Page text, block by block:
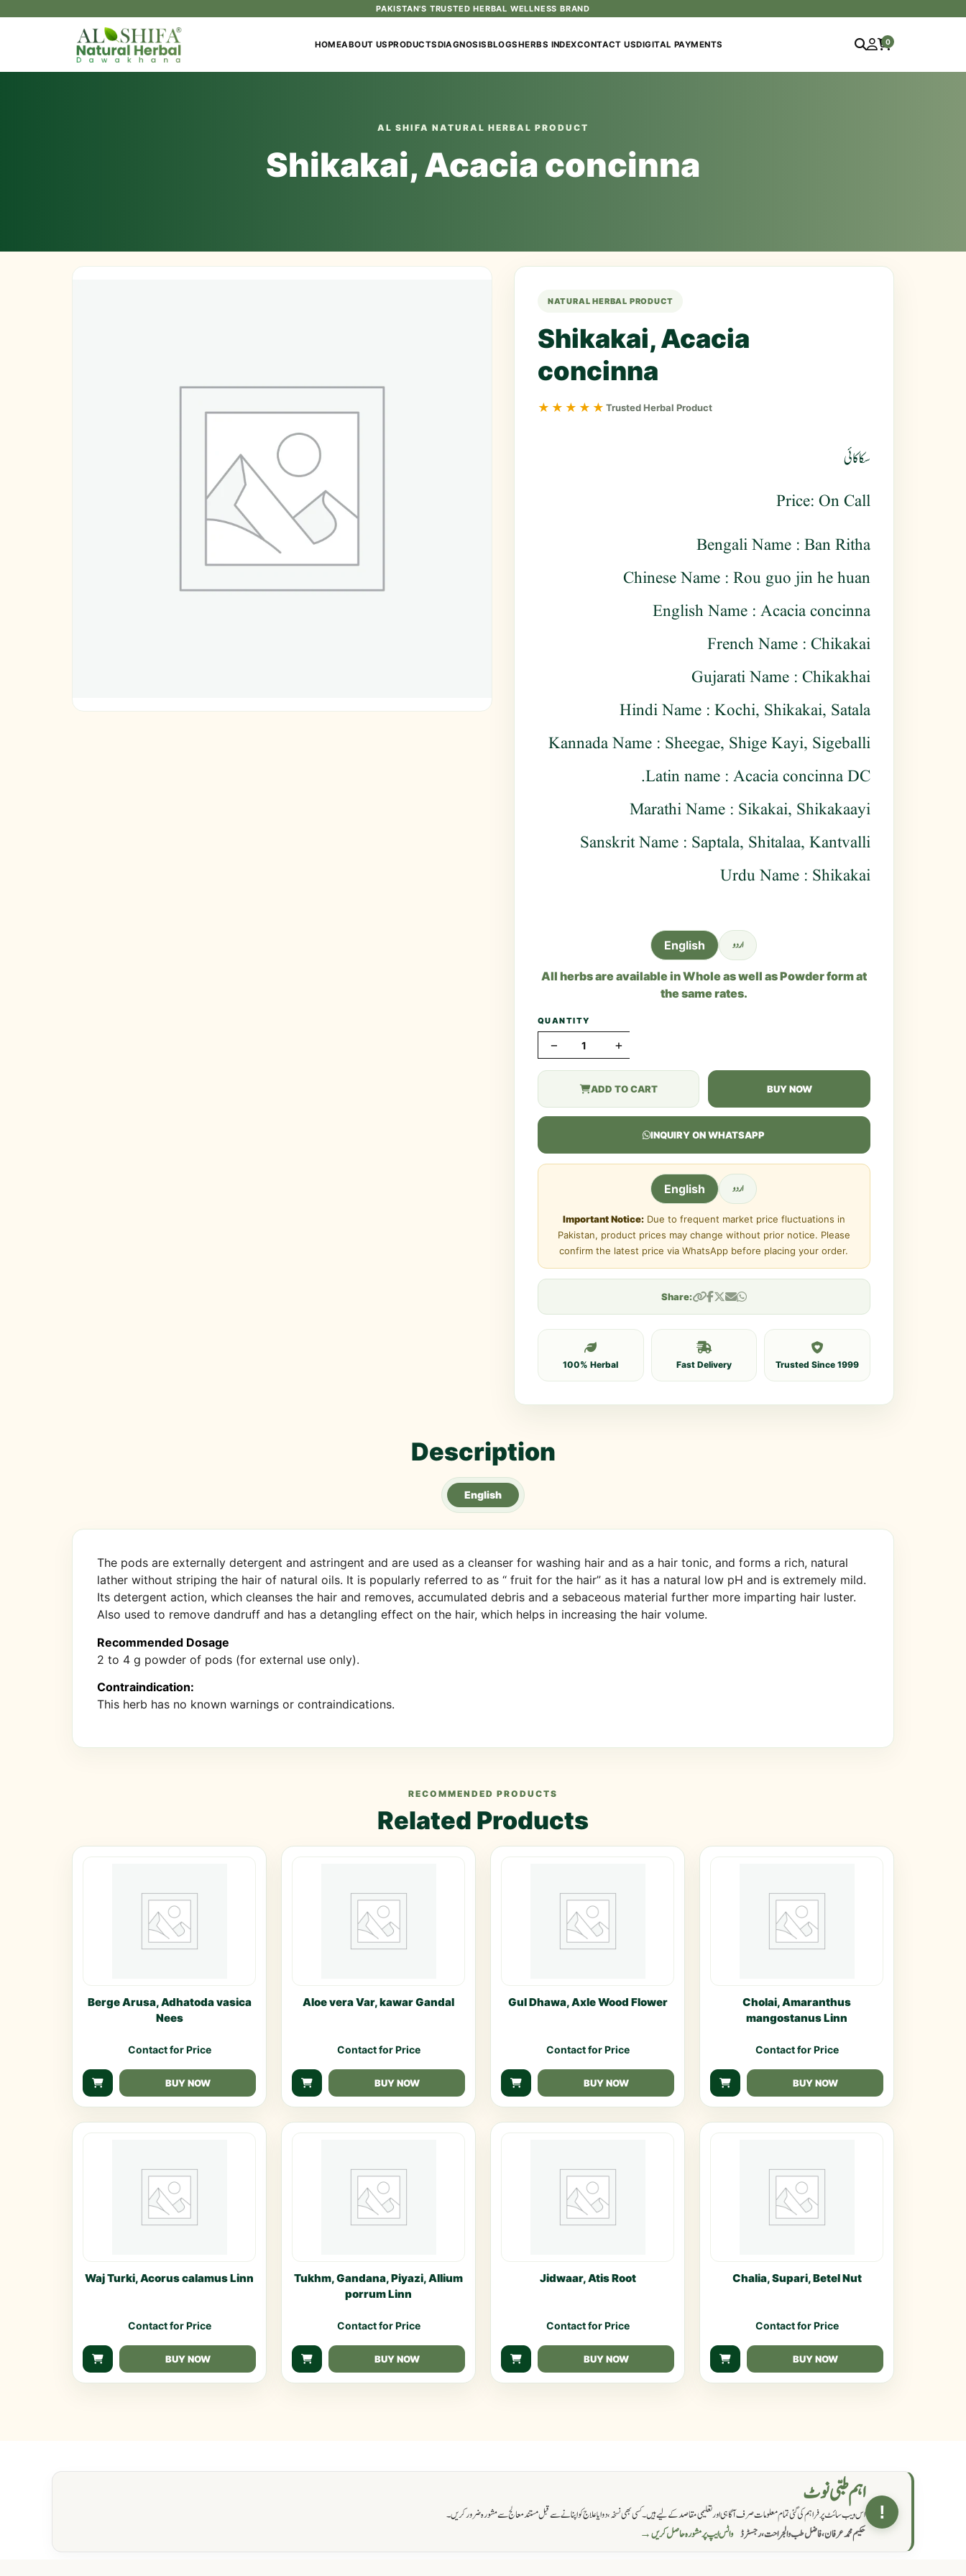
PAKISTAN'S TRUSTED HERBAL WELLNESS BRAND
HOMEABOUT USPRODUCTSDIAGNOSISBLOGSHERBS INDEXCONTACT USDIGITAL PAYMENTS 0
AL SHIFA NATURAL HERBAL PRODUCT
Shikakai, Acacia concinna
NATURAL HERBAL PRODUCT
Shikakai, Acacia
concinna
★★★★★ Trusted Herbal Product
سکاکائی
Price: On Call
Bengali Name : Ban Ritha
Chinese Name : Rou guo jin he huan
English Name : Acacia concinna
French Name : Chikakai
Gujarati Name : Chikakhai
Hindi Name : Kochi, Shikakai, Satala
Kannada Name : Sheegae, Shige Kayi, Sigeballi
Latin name : Acacia concinna DC.
Marathi Name : Sikakai, Shikakaayi
Sanskrit Name : Saptala, Shitalaa, Kantvalli
Urdu Name : Shikakai
English اردو
All herbs are available in Whole as well as Powder form at
the same rates.
QUANTITY
− +
ADD TO CART BUY NOW
INQUIRY ON WHATSAPP
English اردو
Important Notice:Due to frequent market price fluctuations in
Pakistan, product prices may change without prior notice. Please
confirm the latest price via WhatsApp before placing your order.
Share:
100% Herbal Fast Delivery Trusted Since 1999
Description
English
The pods are externally detergent and astringent and are used as a cleanser for washing hair and as a hair tonic, and forms a rich, natural
lather without striping the hair of natural oils. It is popularly referred to as “ fruit for the hair” as it has a natural low pH and is extremely mild.
Its detergent action, which cleanses the hair and removes, accumulated debris and a sebaceous material further more imparting hair luster.
Also used to remove dandruff and has a detangling effect on the hair, which helps in increasing the hair volume.
Recommended Dosage
2 to 4 g powder of pods (for external use only).
Contraindication:
This herb has no known warnings or contraindications.
RECOMMENDED PRODUCTS
Related Products
Berge Arusa, Adhatoda vasica
Nees
Contact for Price
BUY NOW
Aloe vera Var, kawar Gandal
Contact for Price
BUY NOW
Gul Dhawa, Axle Wood Flower
Contact for Price
BUY NOW
Cholai, Amaranthus
mangostanus Linn
Contact for Price
BUY NOW
Waj Turki, Acorus calamus Linn
Contact for Price
BUY NOW
Tukhm, Gandana, Piyazi, Allium
porrum Linn
Contact for Price
BUY NOW
Jidwaar, Atis Root
Contact for Price
BUY NOW
Chalia, Supari, Betel Nut
Contact for Price
BUY NOW
!
اہم طبی نوٹ
اس ویب سائٹ پر فراہم کی گئی تمام معلومات صرف آگاہی اور تعلیمی مقاصد کے لیے ہیں۔ کسی بھی نسخہ، دوا یا علاج کو اپنانے سے قبل مستند معالج سے مشورہ ضرور کریں۔
حکیم محمد عرفان، فاضل طب والجراحت، رجسٹرڈ واٹس ایپ پر مشورہ حاصل کریں →